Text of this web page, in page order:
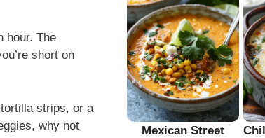
hour. The
short on
strips, or a
why not
Mexican Street